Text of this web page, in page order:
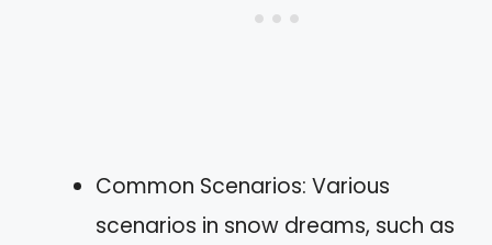
Common Scenarios: Various
scenarios in snow dreams, such as